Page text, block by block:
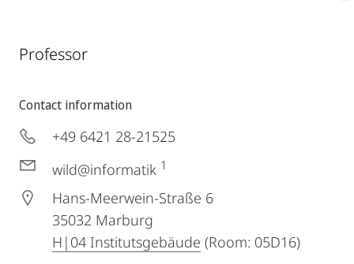
Professor
Contact information
+49 6421 28-21525
wild@informatik 1
Hans-Meerwein-Straße 6
35032 Marburg
H|04 Institutsgebäude (Room: 05D16)